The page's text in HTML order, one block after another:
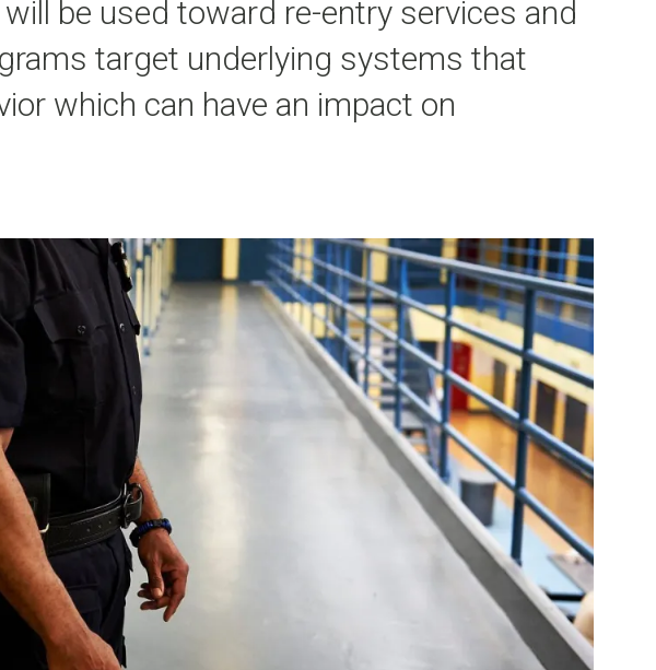
be used toward re-entry services and
target underlying systems that
which can have an impact on